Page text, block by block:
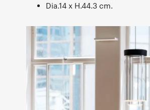
Dia.14 x H.44.3 cm.